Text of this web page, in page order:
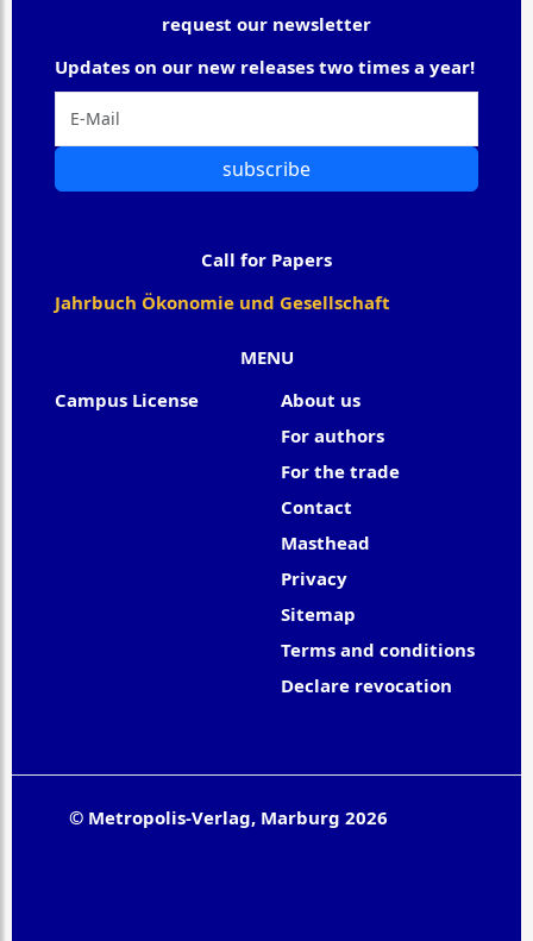
MENU
Campus License
About us
For authors
For the trade
Contact
Masthead
Privacy
Sitemap
Terms and conditions
Declare revocation
request our newsletter
Updates on our new releases two times a year!
subscribe
Call for Papers
Jahrbuch Ökonomie und Gesellschaft
© Metropolis-Verlag, Marburg 2026